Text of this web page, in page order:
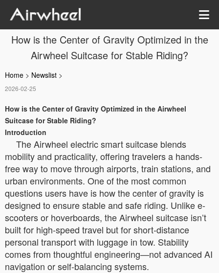
How is the Center of Gravity Optimized in the
Airwheel Suitcase for Stable Riding?
Home > Newslist >
2026-02-25
How is the Center of Gravity Optimized in the Airwheel
Suitcase for Stable Riding?
Introduction
The Airwheel electric smart suitcase blends
mobility and practicality, offering travelers a hands-
free way to move through airports, train stations, and
urban environments. One of the most common
questions users have is how the center of gravity is
designed to ensure stable and safe riding. Unlike e-
scooters or hoverboards, the Airwheel suitcase isn’t
built for high-speed travel but for short-distance
personal transport with luggage in tow. Stability
comes from thoughtful engineering—not advanced AI
navigation or self-balancing systems.